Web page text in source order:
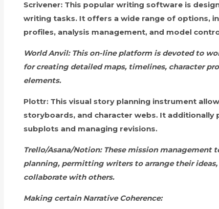
Scrivener: This popular writing software is
writing tasks. It offers a wide range of options,
profiles, analysis management, and model
World Anvil:This on-line platform is devoted to
for creating detailed maps, timelines, character
elements.
Plottr: This visual story planning instrument
storyboards, and character webs. It
subplots and managing revisions.
Trello/Asana/Notion:These mission management
planning, permitting writers to arrange their ideas,
collaborate with others.
Making certain Narrative Coherence: